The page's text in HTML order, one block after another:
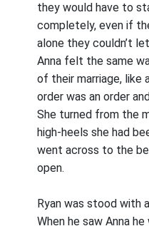
they would have to
completely, even if
alone they couldn’t
Anna felt the same
of their marriage, like
order was an order
She turned from the
high-heels she had
went across to the
open.
Ryan was stood with
When he saw Anna